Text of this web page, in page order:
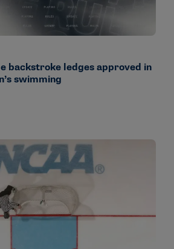
backstroke ledges approved in
swimming